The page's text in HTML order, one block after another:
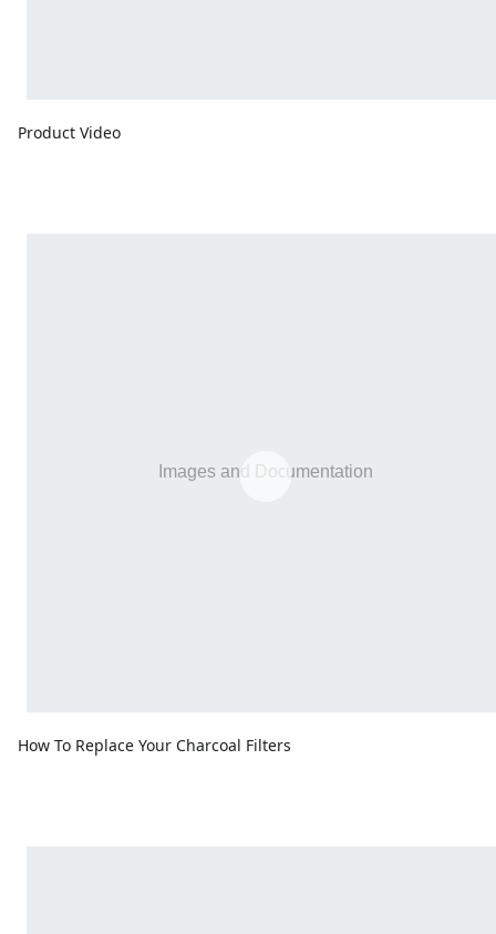
Product Video
How To Replace Your Charcoal Filters